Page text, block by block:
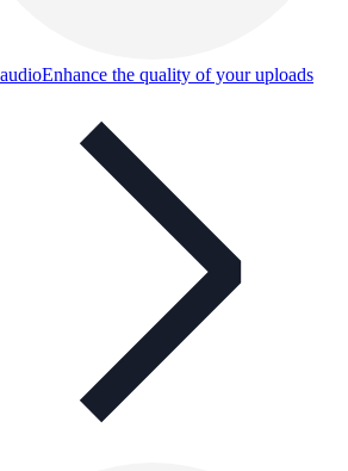
Enhance the quality of your uploads